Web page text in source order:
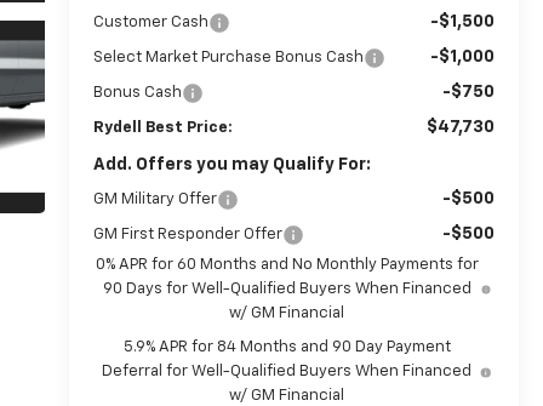
Customer Cash -$1,500
Select Market Purchase Bonus Cash -$1,000
Bonus Cash -$750
Rydell Best Price: $47,730
Add. Offers you may Qualify For:
GM Military Offer -$500
GM First Responder Offer -$500
0% APR for 60 Months and No Monthly Payments for
90 Days for Well-Qualified Buyers When Financed
w/ GM Financial
5.9% APR for 84 Months and 90 Day Payment
Deferral for Well-Qualified Buyers When Financed
w/ GM Financial